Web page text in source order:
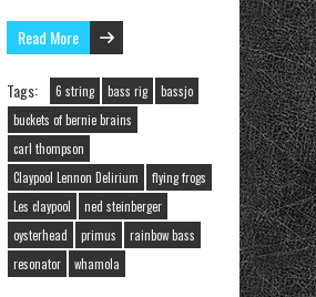
Read More
Tags: 6 string bass rig
bassjo
buckets of bernie brains
carl thompson
Claypool Lennon Delirium
flying frogs
Les claypool
ned steinberger
oysterhead
primus
rainbow bass
resonator
whamola